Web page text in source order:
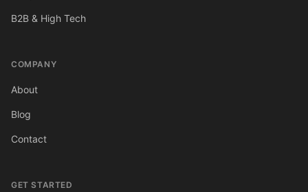
B2B & High Tech
COMPANY
About
Blog
Contact
GET STARTED